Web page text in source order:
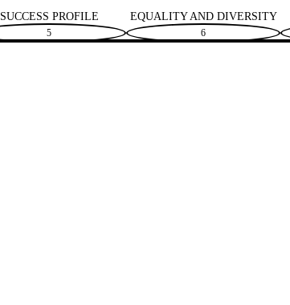
SUCCESS PROFILE
5
EQUALITY AND DIVERSITY
6